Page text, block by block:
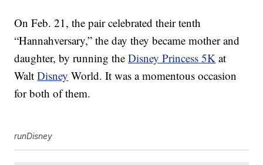
On Feb. 21, the pair celebrated their tenth
“Hannahversary,” the day they became mother and
daughter, by running theDisney Princess 5K at
WaltDisney World. It was a momentous occasion
for both of them.
runDisney